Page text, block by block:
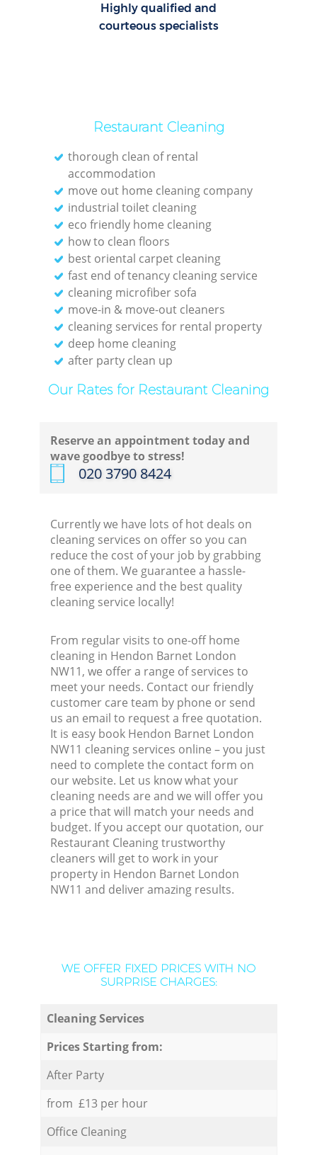
Highly qualified and
courteous specialists
Restaurant Cleaning
thorough clean of rental
accommodation
move out home cleaning company
industrial toilet cleaning
eco friendly home cleaning
how to clean floors
best oriental carpet cleaning
fast end of tenancy cleaning service
cleaning microfiber sofa
move-in & move-out cleaners
cleaning services for rental property
deep home cleaning
after party clean up
Our Rates for Restaurant Cleaning
Reserve an appointment today and
wave goodbye to stress!
‎020 3790 8424
Currently we have lots of hot deals on
cleaning services on offer so you can
reduce the cost of your job by grabbing
one of them. We guarantee a hassle-
free experience and the best quality
cleaning service locally!
From regular visits to one-off home
cleaning in Hendon Barnet London
NW11, we offer a range of services to
meet your needs. Contact our friendly
customer care team by phone or send
us an email to request a free quotation.
It is easy book Hendon Barnet London
NW11 cleaning services online – you just
need to complete the contact form on
our website. Let us know what your
cleaning needs are and we will offer you
a price that will match your needs and
budget. If you accept our quotation, our
Restaurant Cleaning trustworthy
cleaners will get to work in your
property in Hendon Barnet London
NW11 and deliver amazing results.
WE OFFER FIXED PRICES WITH NO
SURPRISE CHARGES:
Cleaning Services
Prices Starting from:
After Party
from £13 per hour
Office Cleaning